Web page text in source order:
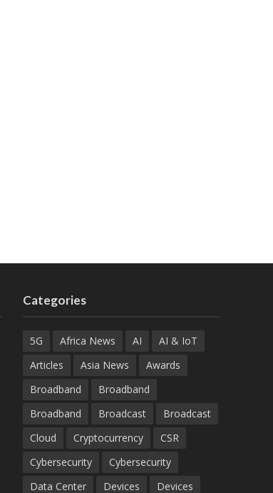
Categories
5G Africa News AI
AI & IoT
Articles
Asia News
Awards
Broadband
Broadband
Broadband
Broadcast
Broadcast
Cloud
Cryptocurrency
CSR
Cybersecurity
Cybersecurity
Data Center
Devices Devices